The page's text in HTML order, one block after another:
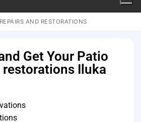
AND RESTORATIONS
Get Your Patio
restorations Iluka